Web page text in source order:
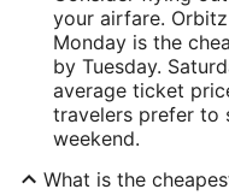
your airfare.
Monday is the
by Tuesday.
average ticket
travelers prefer to
weekend.
What is the